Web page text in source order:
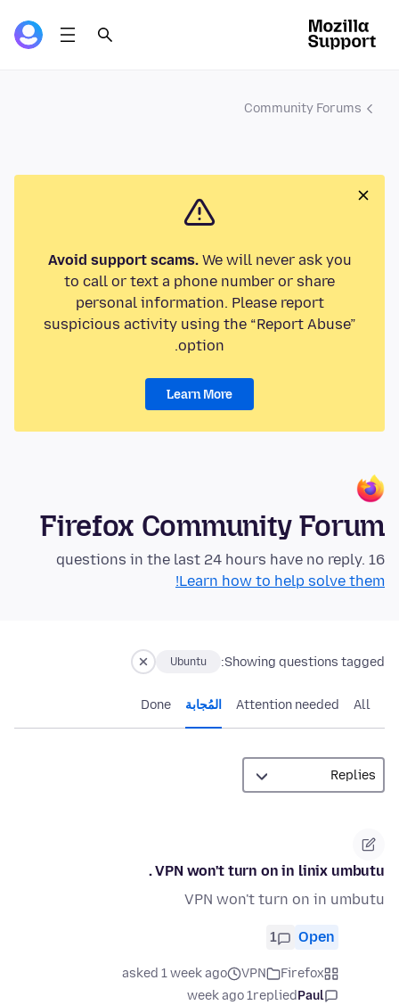
Community Forums
Avoid support scams.We will never ask you
to call or text a phone number or share
personal information. Please report
suspicious activity using the “Report Abuse”
option.
Learn More
Firefox Community Forum
16 questions in the last 24 hours have no reply.
Learn how to help solve them!
Showing questions tagged:
Ubuntu
All
Attention needed المُجابة Done
VPN won't turn on in linix umbutu .
VPN won't turn on in umbutu
Open
1
Firefox
VPN
asked 1 week ago
Paul
replied
1 week ago